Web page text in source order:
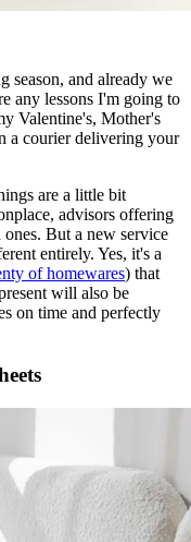
season, and already we
any lessons I'm going to
Valentine's, Mother's
a courier delivering your
are a little bit
advisors offering
But a new service
entirely. Yes, it's a
of homewares) that
will also be
on time and perfectly